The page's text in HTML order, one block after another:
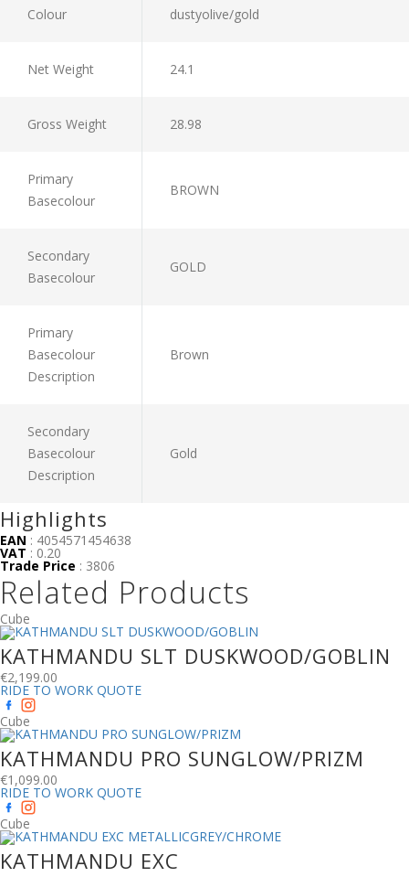
Colour dustyolive/gold
Net Weight 24.1
Gross Weight 28.98
Primary
Basecolour
BROWN
Secondary
Basecolour
GOLD
Primary
Basecolour
Description
Brown
Secondary
Basecolour
Description
Gold
Highlights
EAN : 4054571454638
VAT : 0.20
Trade Price : 3806
Related Products
Cube
KATHMANDU SLT DUSKWOOD/GOBLIN
€2,199.00
RIDE TO WORK QUOTE
Cube
KATHMANDU PRO SUNGLOW/PRIZM
€1,099.00
RIDE TO WORK QUOTE
Cube
KATHMANDU EXC